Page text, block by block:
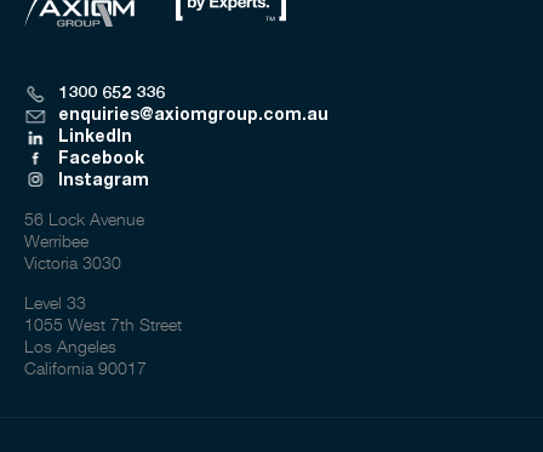
1300 652 336
enquiries@axiomgroup.com.au
LinkedIn
Facebook
Instagram
56 Lock Avenue
Werribee
Victoria 3030
Level 33
1055 West 7th Street
Los Angeles
California 90017